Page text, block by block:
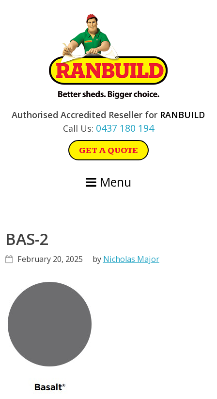
Authorised Accredited Reseller for RANBUILD
Call Us: 0437 180 194
GET A QUOTE
Menu
BAS-2
February 20, 2025 by Nicholas Major